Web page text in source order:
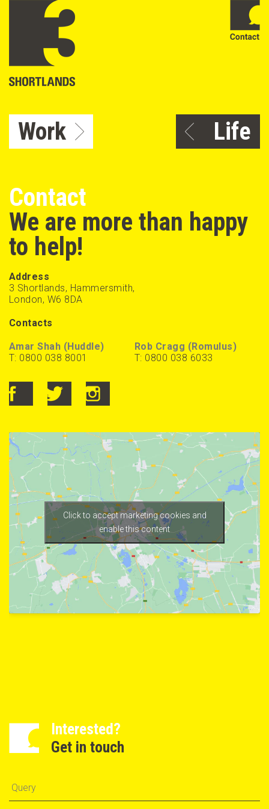
Work Life
Contact
We are more than happy
to help!
Address
3 Shortlands, Hammersmith,
London, W6 8DA
Contacts
Amar Shah (Huddle)
T: 0800 038 8001
Rob Cragg (Romulus)
T: 0800 038 6033
Click to accept marketing cookies and
enable this content
Interested?
Get in touch